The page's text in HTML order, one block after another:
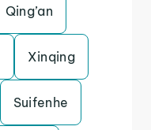
Qing’an
Xinqing
Suifenhe